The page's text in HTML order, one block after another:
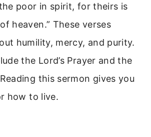
poor in spirit, for theirs is
heaven.” These verses
humility, mercy, and purity.
the Lord’s Prayer and the
this sermon gives you
how to live.